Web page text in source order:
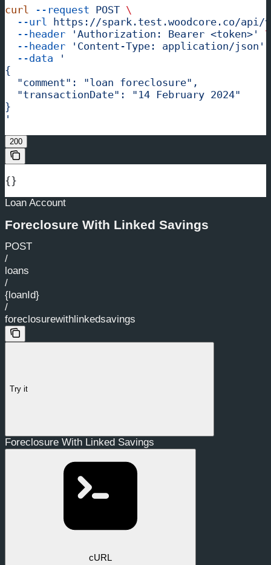
curl --request POST \
  --url
https://spark.test.woodcore.co/api/
  --header
'Authorization: Bearer <token>'
\
  --header
'Content-Type: application/json'
  --data
'
{
  "comment": "loan foreclosure",
  "transactionDate": "14 February 2024"
}
'
200
{}
Loan Account
Foreclosure With Linked Savings
POST
/
loans
/
{loanId}
/
foreclosurewithlinkedsavings
Try it
Foreclosure With Linked Savings
cURL